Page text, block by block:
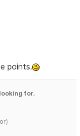
points.
for.